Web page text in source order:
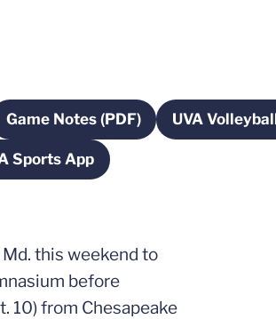
Game Notes (PDF)Opens in a new window
UVA
Sports App
Opens in a new window
this weekend to
before
10) from Chesapeake